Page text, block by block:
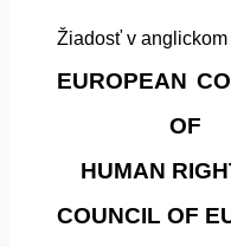
Žiadosť v
EUROPEAN
OF
HUMAN
COUNCIL OF